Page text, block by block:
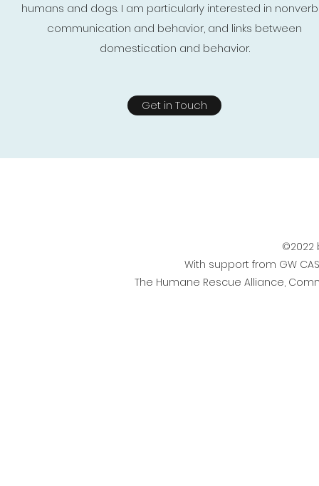
humans and dogs. I am particularly interested in
communication and behavior, and links between
domestication and behavior.
Get in Touch
©2022
With support from GW
The Humane Rescue Alliance,